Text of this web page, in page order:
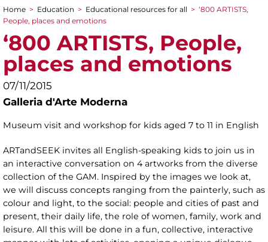
You are here
Home > Education > Educational resources for all > ‘800 ARTISTS,
People, places and emotions
‘800 ARTISTS, People,
places and emotions
07/11/2015
Galleria d'Arte Moderna
Museum visit and workshop for kids aged 7 to 11 in English
ARTandSEEK invites all English-speaking kids to join us in
an interactive conversation on 4 artworks from the diverse
collection of the GAM. Inspired by the images we look at,
we will discuss concepts ranging from the painterly, such as
colour and light, to the social: people and cities of past and
present, their daily life, the role of women, family, work and
leisure. All this will be done in a fun, collective, interactive